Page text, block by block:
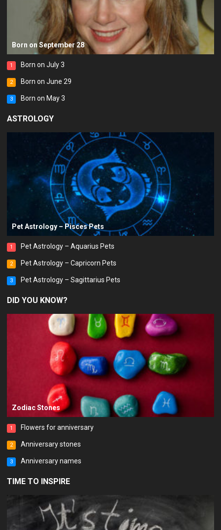
Born on September 28
1 Born on July 3
2 Born on June 29
3 Born on May 3
ASTROLOGY
Pet Astrology – Pisces Pets
1 Pet Astrology – Aquarius Pets
2 Pet Astrology – Capricorn Pets
3 Pet Astrology – Sagittarius Pets
DID YOU KNOW?
Zodiac Stones
1 Flowers for anniversary
2 Anniversary stones
3 Anniversary names
TIME TO INSPIRE